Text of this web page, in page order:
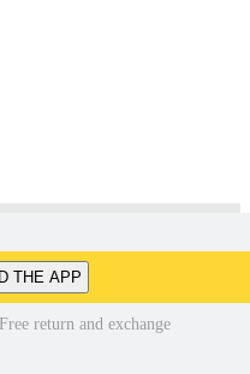
THE APP
return and exchange